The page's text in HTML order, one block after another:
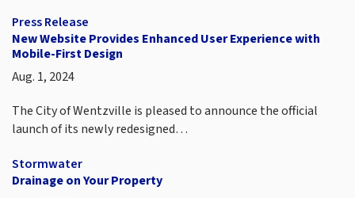
Press Release
New Website Provides Enhanced User Experience with
Mobile-First Design
Aug. 1, 2024
The City of Wentzville is pleased to announce the official
launch of its newly redesigned…
Stormwater
Drainage on Your Property